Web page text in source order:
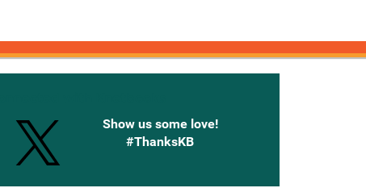
Show us some love!
#ThanksKB